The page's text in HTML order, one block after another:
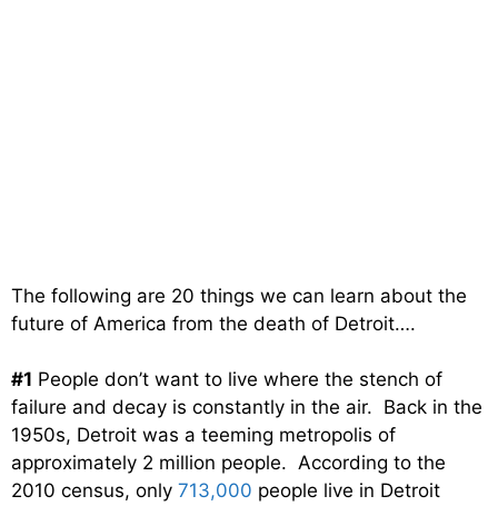
The following are 20 things we can learn about the
future of America from the death of Detroit….
#1 People don’t want to live where the stench of
failure and decay is constantly in the air. Back in the
1950s, Detroit was a teeming metropolis of
approximately 2 million people. According to the
2010 census, only 713,000 people live in Detroit